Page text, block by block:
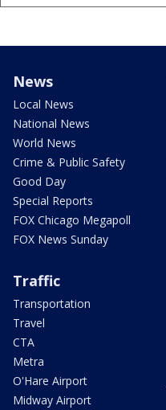
News
Local News
National News
World News
Crime & Public Safety
Good Day
Special Reports
FOX Chicago Megapoll
FOX News Sunday
Traffic
Transportation
Travel
CTA
Metra
O'Hare Airport
Midway Airport